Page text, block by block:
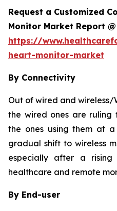
Request a Customized
Monitor Market Report @
https://
heart-monitor-market
By Connectivity
Out of wired and wireless/
the wired ones are ruling
the ones using them at
gradual shift to wireless
especially after a rising
healthcare and remote
By End-user